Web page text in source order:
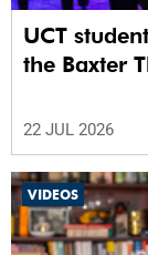
UCT
the Baxter
22 JUL 2026
VIDEOS